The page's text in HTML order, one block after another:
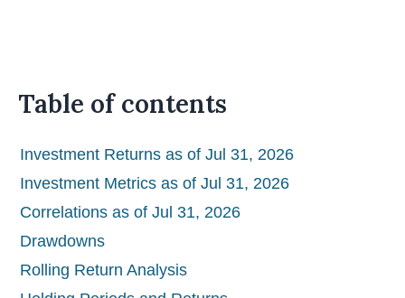
Table of contents
Investment Returns as of Jul 31, 2026
Investment Metrics as of Jul 31, 2026
Correlations as of Jul 31, 2026
Drawdowns
Rolling Return Analysis